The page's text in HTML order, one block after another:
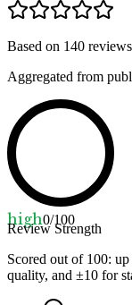
Based on 140 reviews
Aggregated from
high0/100
Review Strength
Scored out of 100: up
quality, and ±10 for